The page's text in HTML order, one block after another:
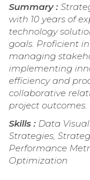
Summary :
with 10 years of
technology
goals. Proficient
managing
implementing
efficiency and
collaborative
project outcomes.
Skills : Data
Strategies,
Performance
Optimization